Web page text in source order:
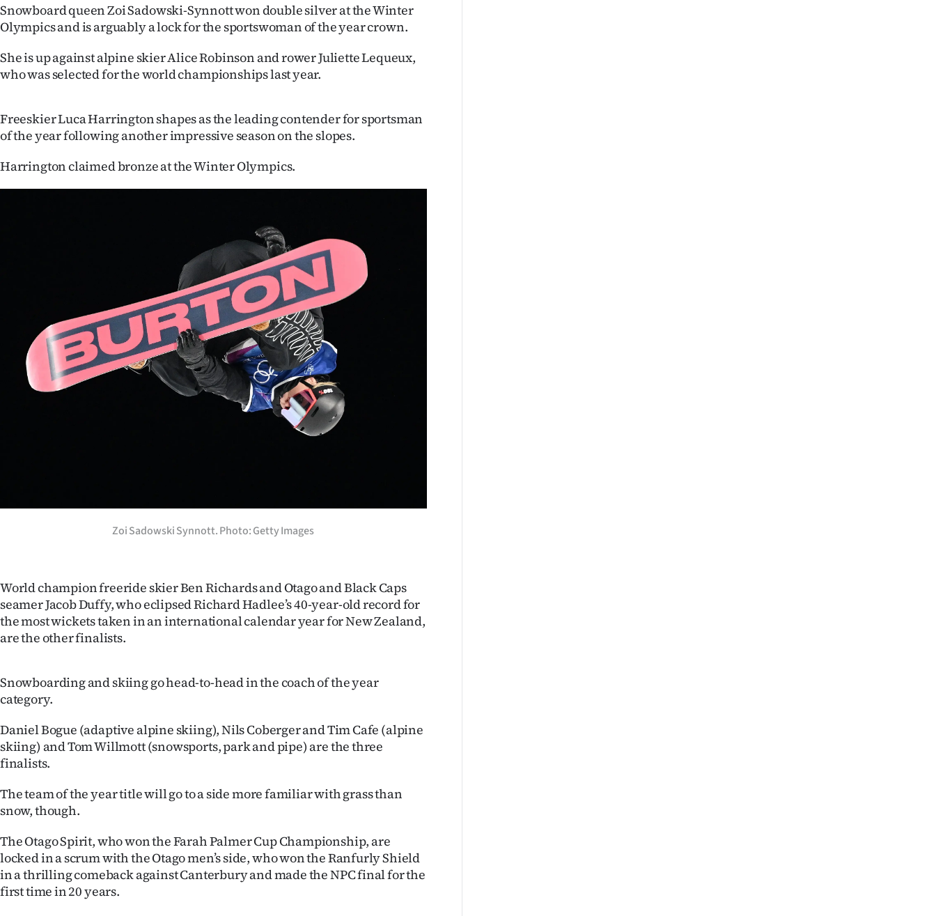
|
CREATE
ACCOUNT
My
Account
Advertising
Allied
Media
Snowboard queen Zoi Sadowski-Synnott won double silver at the Winter
Olympics and is arguably a lock for the sportswoman of the year crown.
She is up against alpine skier Alice Robinson and rower Juliette Lequeux,
who was selected for the world championships last year.
Freeskier Luca Harrington shapes as the leading contender for sportsman
of the year following another impressive season on the slopes.
Harrington claimed bronze at the Winter Olympics.
Zoi Sadowski Synnott. Photo: Getty Images
World champion freeride skier Ben Richards and Otago and Black Caps
seamer Jacob Duffy, who eclipsed Richard Hadlee’s 40-year-old record for
the most wickets taken in an international calendar year for New Zealand,
are the other finalists.
Snowboarding and skiing go head-to-head in the coach of the year
category.
Daniel Bogue (adaptive alpine skiing), Nils Coberger and Tim Cafe (alpine
skiing) and Tom Willmott (snowsports, park and pipe) are the three
finalists.
The team of the year title will go to a side more familiar with grass than
snow, though.
The Otago Spirit, who won the Farah Palmer Cup Championship, are
locked in a scrum with the Otago men’s side, who won the Ranfurly Shield
in a thrilling comeback against Canterbury and made the NPC final for the
first time in 20 years.